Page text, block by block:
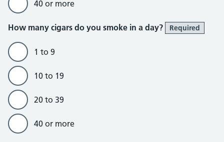
40 or more
How many cigars do you smoke in a day? Required
1 to 9
10 to 19
20 to 39
40 or more